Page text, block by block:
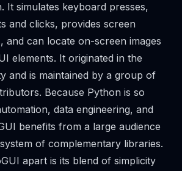
It simulates keyboard presses,
and clicks, provides screen
and can locate on-screen images
elements. It originated in the
and is maintained by a group of
Because Python is so
data engineering, and
benefits from a large audience
of complementary libraries.
apart is its blend of simplicity